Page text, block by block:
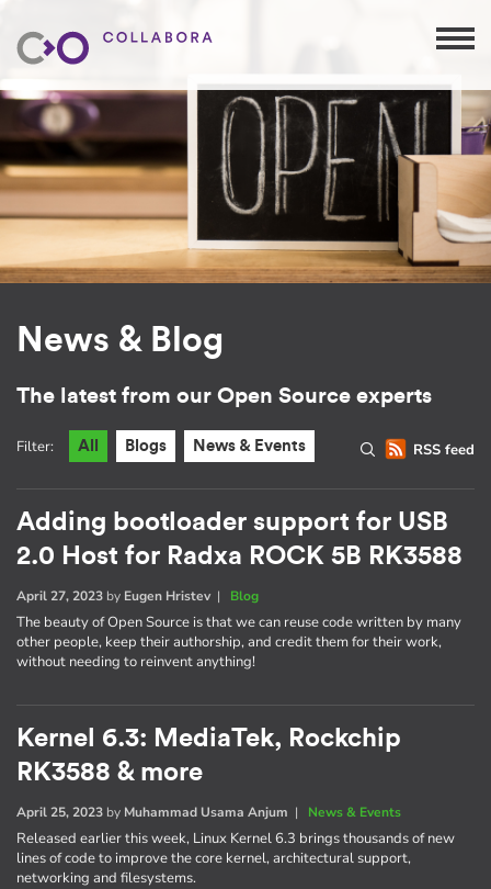
News & Blog
The latest from our Open Source experts
RSS feed
Filter: All Blogs News & Events
Adding bootloader support for USB
2.0 Host for Radxa ROCK 5B RK3588
April 27, 2023 by Eugen Hristev| Blog
The beauty of Open Source is that we can reuse code written by many
other people, keep their authorship, and credit them for their work,
without needing to reinvent anything!
Kernel 6.3: MediaTek, Rockchip
RK3588 & more
April 25, 2023 by Muhammad Usama Anjum | News & Events
Released earlier this week, Linux Kernel 6.3 brings thousands of new
lines of code to improve the core kernel, architectural support,
networking and filesystems.